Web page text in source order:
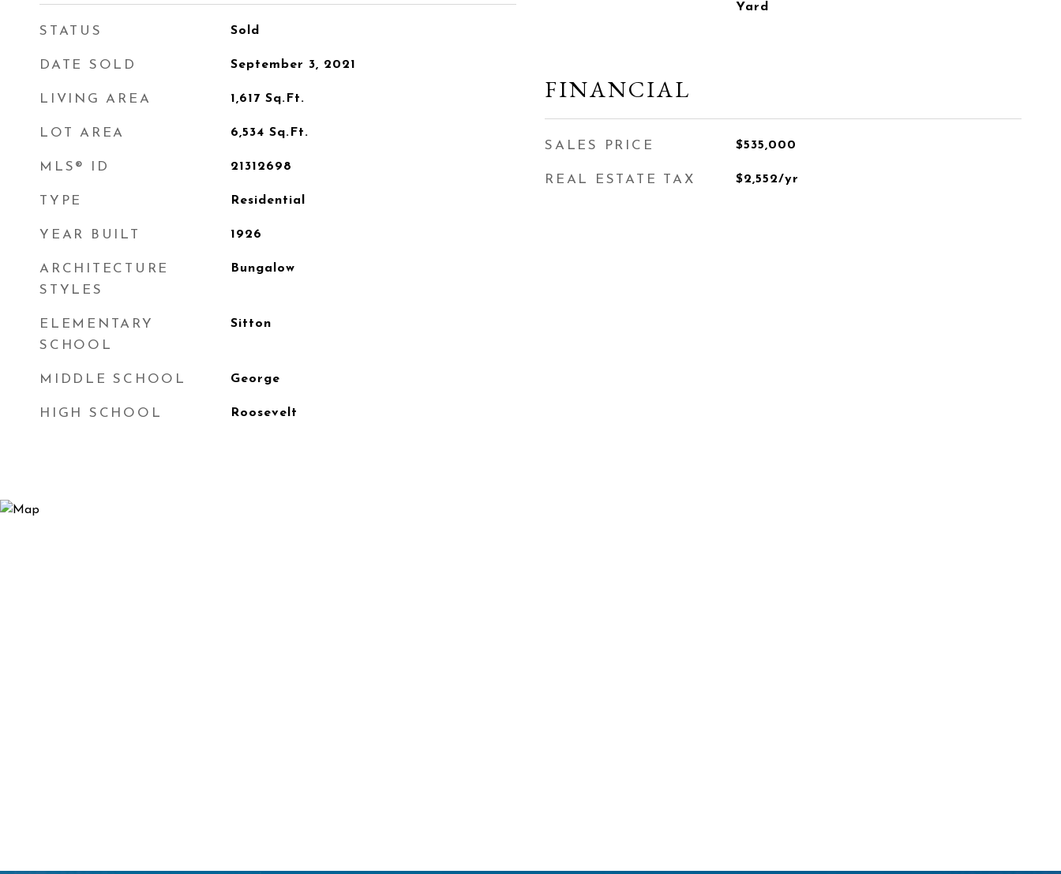
STATUS Sold
DATE SOLD September 3, 2021
LIVING AREA 1,617 Sq.Ft.
LOT AREA 6,534 Sq.Ft.
MLS® ID 21312698
TYPE Residential
YEAR BUILT 1926
ARCHITECTURE
STYLES
Bungalow
ELEMENTARY
SCHOOL
Sitton
MIDDLE SCHOOL George
HIGH SCHOOL Roosevelt
Yard
FINANCIAL
SALES PRICE $535,000
REAL ESTATE TAX $2,552/yr